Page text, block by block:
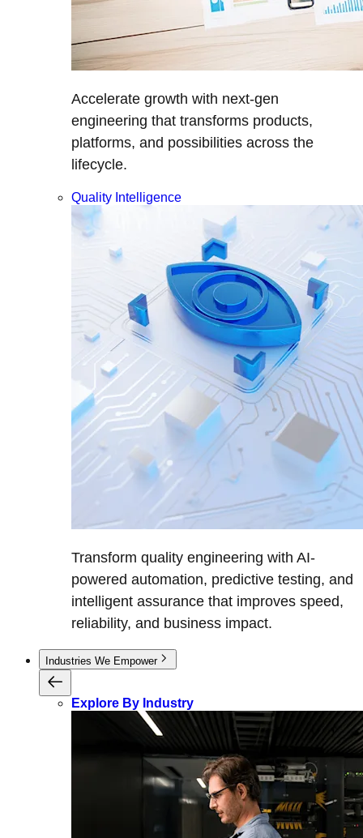
Accelerate growth with next-gen
engineering that transforms products,
platforms, and possibilities across the
lifecycle.
Quality Intelligence
Transform quality engineering with AI-
powered automation, predictive testing, and
intelligent assurance that improves speed,
reliability, and business impact.
Industries We Empower
Explore By Industry